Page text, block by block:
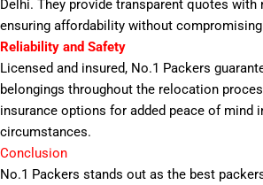
Delhi. They provide transparent quotes with
ensuring affordability without
Reliability and Safety
Licensed and insured, No.1 Packers
belongings throughout the relocation
insurance options for added peace of mind
circumstances.
Conclusion
No.1 Packers stands out as the best